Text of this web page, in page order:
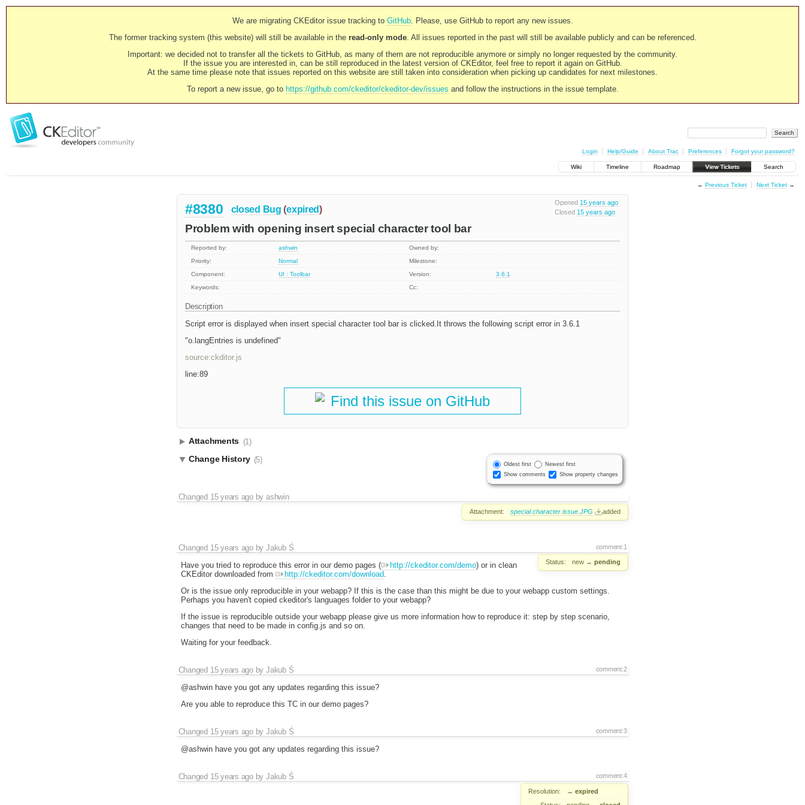
We are migrating CKEditor issue tracking to GitHub. Please, use GitHub to report any new issues.
The former tracking system (this website) will still be available in the read-only mode. All issues reported in the past will still be available publicly and can be referenced.
Important: we decided not to transfer all the tickets to GitHub, as many of them are not reproducible anymore or simply no longer requested by the community.
If the issue you are interested in, can be still reproduced in the latest version of CKEditor, feel free to report it again on GitHub.
At the same time please note that issues reported on this website are still taken into consideration when picking up candidates for next milestones.
To report a new issue, go to https://github.com/ckeditor/ckeditor-dev/issues and follow the instructions in the issue template.
Login Help/Guide About Trac Preferences Forgot your password?
Wiki Timeline Roadmap View Tickets Search
← Previous Ticket Next Ticket→
Opened 15 years ago
Closed 15 years ago
#8380 closed Bug (expired)
Problem with opening insert special character tool bar
Reported by: ashwin
Owned by:
Priority:
Normal
Milestone:
Component:
UI : Toolbar Version:
3.6.1
Keywords:
Cc:
Description
Script error is displayed when insert special character tool bar is clicked.It throws the following script error in 3.6.1
"o.langEntries is undefined"
source:ckditor.js
line:89
Find this issue on GitHub
Attachments (1)
Oldest first
Newest first
Show comments
Show property changes
Change History (5)
Changed 15 years agobyashwin
Attachment: special character issue.JPG added
comment:1
Changed 15 years agobyJakub Ś
Status: new → pending
Have you tried to reproduce this error in our demo pages ( http://ckeditor.com/demo) or in clean
CKEditor downloaded from
http://ckeditor.com/download.
Or is the issue only reproducible in your webapp? If this is the case than this might be due to your webapp custom settings.
Perhaps you haven't copied ckeditor's languages folder to your webapp?
If the issue is reproducible outside your webapp please give us more information how to reproduce it: step by step scenario,
changes that need to be made in config.js and so on.
Waiting for your feedback.
comment:2
Changed 15 years agobyJakub Ś
@ashwin have you got any updates regarding this issue?
Are you able to reproduce this TC in our demo pages?
comment:3
Changed 15 years agobyJakub Ś
@ashwin have you got any updates regarding this issue?
comment:4
Changed 15 years agobyJakub Ś
Resolution: → expired